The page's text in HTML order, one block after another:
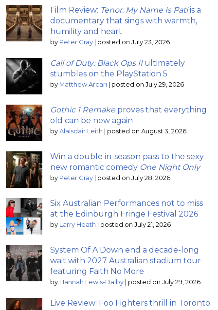
Film Review: Tenor: My Name Is Patiis a
documentary that sings with warmth,
humility and heart
by Peter Gray | posted on July 23, 2026
Call of Duty: Black Ops IIultimately
stumbles on the PlayStation 5
by Matthew Arcari | posted on July 29, 2026
Gothic 1 Remake proves that everything
old can be new again
by Alaisdair Leith | posted on August 3, 2026
Win a double in-season pass to the sexy
new romantic comedy One Night Only
by Peter Gray | posted on July 28, 2026
Six Australian Performances not to miss
at the Edinburgh Fringe Festival 2026
by Larry Heath | posted on July 21, 2026
System Of A Down end a decade-long
wait with 2027 Australian stadium tour
featuring Faith No More
by Hannah Lewis-Dalby | posted on July 29, 2026
Live Review: Foo Fighters thrill in Toronto